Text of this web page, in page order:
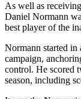
As well as
Daniel Normann
best player of the
Normann started in
campaign,
control. He scored
season, including